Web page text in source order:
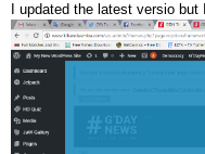
I updated the latest versio